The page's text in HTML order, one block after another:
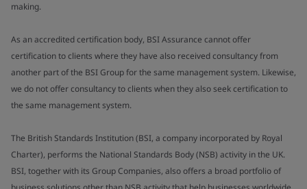
making.
As an accredited certification body, BSI Assurance cannot offer
certification to clients where they have also received consultancy from
another part of the BSI Group for the same management system. Likewise,
we do not offer consultancy to clients when they also seek certification to
the same management system.
The British Standards Institution (BSI, a company incorporated by Royal
Charter), performs the National Standards Body (NSB) activity in the UK.
BSI, together with its Group Companies, also offers a broad portfolio of